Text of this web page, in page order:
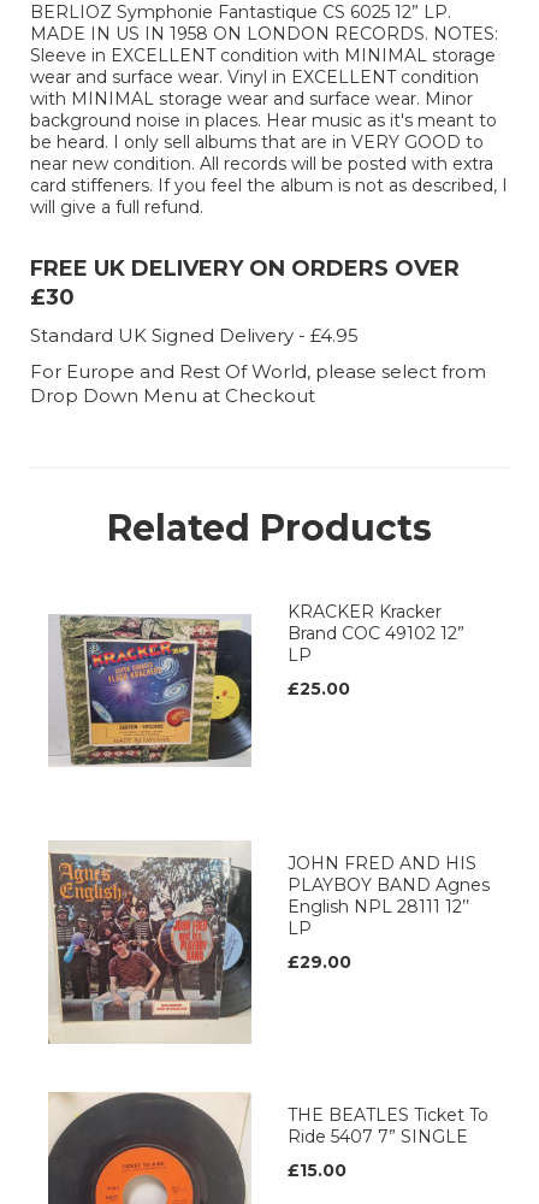
BERLIOZ Symphonie Fantastique CS 6025 12” LP.
MADE IN US IN 1958 ON LONDON RECORDS. NOTES:
Sleeve in EXCELLENT condition with MINIMAL storage
wear and surface wear. Vinyl in EXCELLENT condition
with MINIMAL storage wear and surface wear. Minor
background noise in places. Hear music as it's meant to
be heard. I only sell albums that are in VERY GOOD to
near new condition. All records will be posted with extra
card stiffeners. If you feel the album is not as described, I
will give a full refund.
FREE UK DELIVERY ON ORDERS OVER
£30
Standard UK Signed Delivery - £4.95
For Europe and Rest Of World, please select from
Drop Down Menu at Checkout
Related Products
KRACKER Kracker
Brand COC 49102 12”
LP
£25.00
JOHN FRED AND HIS
PLAYBOY BAND Agnes
English NPL 28111 12’’
LP
£29.00
THE BEATLES Ticket To
Ride 5407 7” SINGLE
£15.00